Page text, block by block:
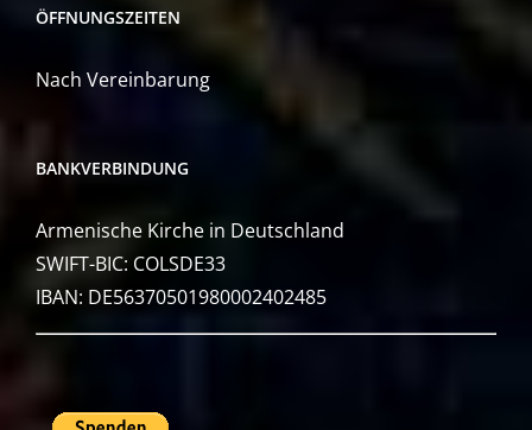
ÖFFNUNGSZEITEN
Nach Vereinbarung
BANKVERBINDUNG
Armenische Kirche in Deutschland
SWIFT-BIC: COLSDE33
IBAN: DE56370501980002402485